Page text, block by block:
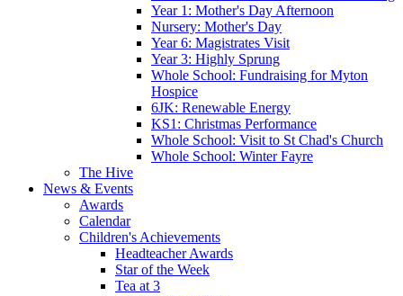
Year 1: Mother's Day Afternoon
Nursery: Mother's Day
Year 6: Magistrates Visit
Year 3: Highly Sprung
Whole School: Fundraising for Myton
Hospice
6JK: Renewable Energy
KS1: Christmas Performance
Whole School: Visit to St Chad's Church
Whole School: Winter Fayre
The Hive
News & Events
Awards
Calendar
Children's Achievements
Headteacher Awards
Star of the Week
Tea at 3